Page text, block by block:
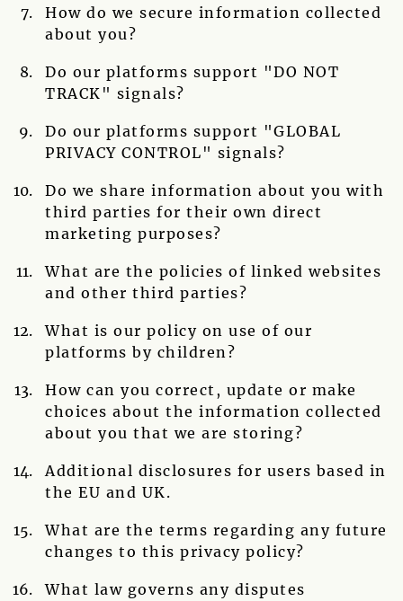
How do we secure information collected
about you?
Do our platforms support "DO NOT
TRACK" signals?
Do our platforms support "GLOBAL
PRIVACY CONTROL" signals?
Do we share information about you with
third parties for their own direct
marketing purposes?
What are the policies of linked websites
and other third parties?
What is our policy on use of our
platforms by children?
How can you correct, update or make
choices about the information collected
about you that we are storing?
Additional disclosures for users based in
the EU and UK.
What are the terms regarding any future
changes to this privacy policy?
What law governs any disputes